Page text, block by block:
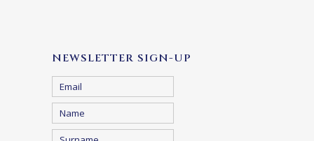
NEWSLETTER SIGN-UP